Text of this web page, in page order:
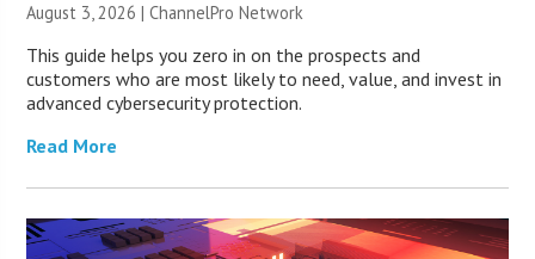
August 3, 2026 |ChannelPro Network
This guide helps you zero in on the prospects and
customers who are most likely to need, value, and invest in
advanced cybersecurity protection.
Read More